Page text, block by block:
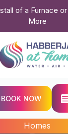
of a Furnace
More
BOOK NOW
Home
Blogs
AC Refrigerant
Homes